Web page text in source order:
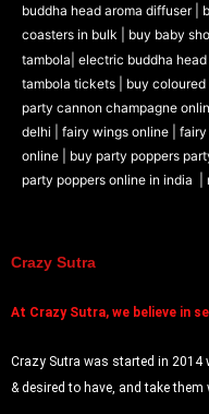
buddha head aroma diffuser|
coasters in bulk | buy baby
tambola| electric buddha head
tambola tickets | buy coloured
party cannon champagne
delhi | fairy wings online | fairy
online | buy party poppers
party poppers online in india
Crazy Sutra
At Crazy Sutra, we believe in
Crazy Sutra was started in 2014
& desired to have, and take them